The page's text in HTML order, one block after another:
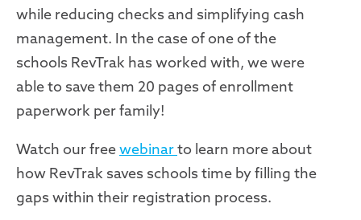
while reducing checks and simplifying cash
management. In the case of one of the
schools RevTrak has worked with, we were
ableto save them 20 pages of enrollment
paperwork per family!
Watch our freewebinarto learn moreabout
how RevTrak saves schools time by filling the
gaps within their registration process.